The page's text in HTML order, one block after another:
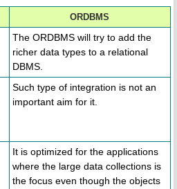
ORDBMS
The ORDBMS will try to add the
richer data types to a relational
DBMS.
Such type of integration is not an
important aim for it.
It is optimized for the applications
where the large data collections is
the focus even though the objects